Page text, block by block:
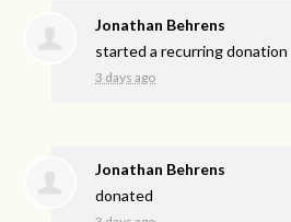
Jonathan Behrens
started a recurring donation
3 days ago
Jonathan Behrens
donated